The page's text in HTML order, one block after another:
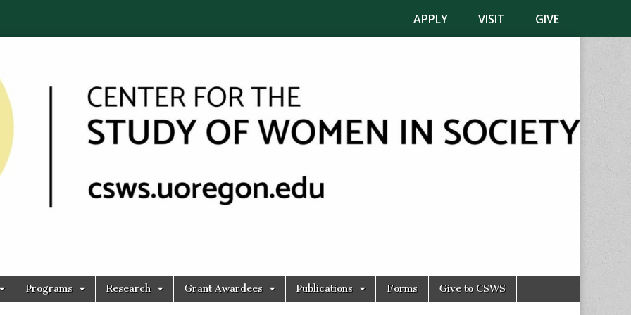
APPLY VISIT GIVE
Programs Research Grant Awardees Publications Forms Give to CSWS